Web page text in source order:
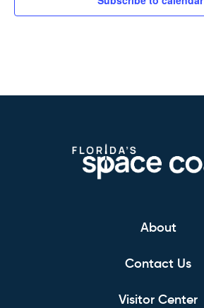
About
Contact Us
Visitor Center